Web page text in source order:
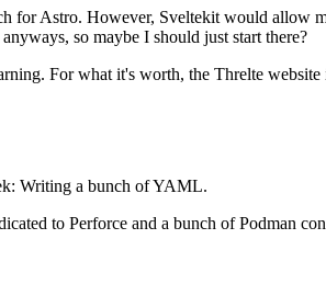
Astro. However, Sveltekit would allow
so maybe I should just start there?
For what it's worth, the Threlte
Writing a bunch of YAML.
to Perforce and a bunch of Podman